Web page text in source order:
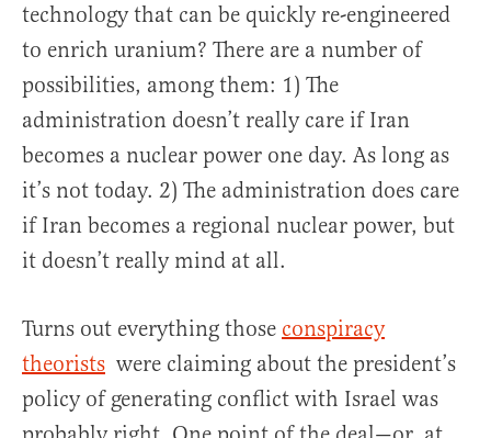
technology that can be quickly re-engineered
to enrich uranium? There are a number of
possibilities, among them: 1) The
administration doesn’t really care if Iran
becomes a nuclear power one day. As long as
it’s not today. 2) The administration does care
if Iran becomes a regional nuclear power, but
it doesn’t really mind at all.
Turns out everything those conspiracy
theorists were claiming about the president’s
policy of generating conflict with Israel was